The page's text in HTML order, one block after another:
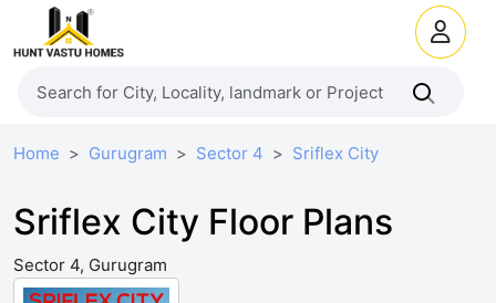
Home Gurugram Sector 4 Sriflex City
Sriflex City Floor Plans
Sector 4, Gurugram